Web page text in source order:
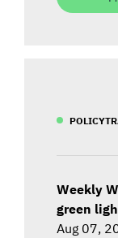
Weekly
green
Aug 07,